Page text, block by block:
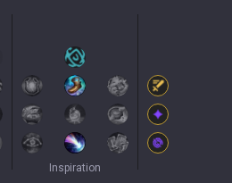
Inspiration